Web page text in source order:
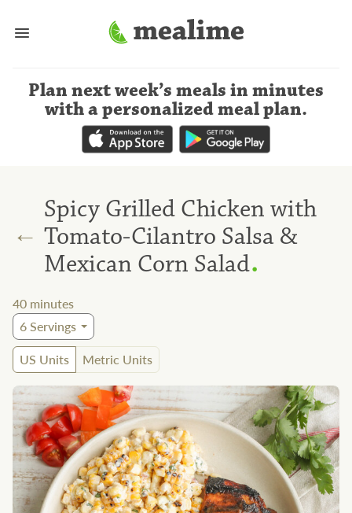
Plan next week’s meals in minutes
with a personalized meal plan.
←
Spicy Grilled Chicken with
Tomato-Cilantro Salsa &
Mexican Corn Salad.
40 minutes
6Servings
US Units
Metric Units